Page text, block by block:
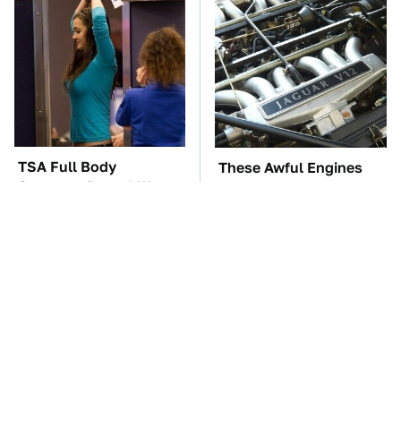
TSA Full Body
Scanners Reveal Way
These Awful Engines